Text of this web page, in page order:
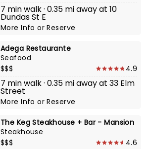
7 min walk · 0.35 mi away at 10
Dundas St E
More InfoorReserve
Adega Restaurante
Seafood
$$$
4.9
7 min walk · 0.35 mi away at 33 Elm
Street
More InfoorReserve
The Keg Steakhouse + Bar - Mansion
Steakhouse
$$$
4.6